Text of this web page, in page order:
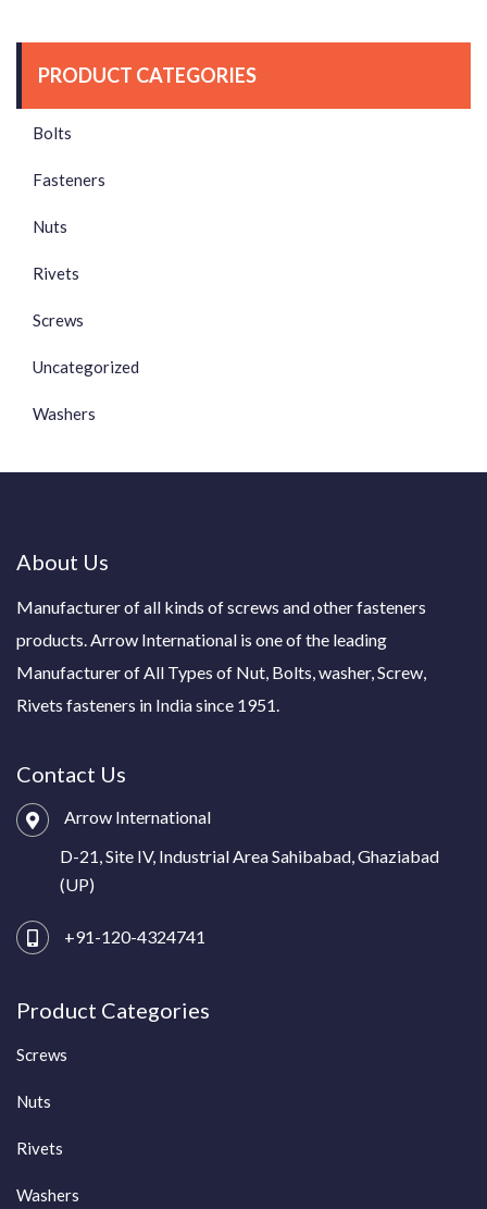
PRODUCT CATEGORIES
Bolts
Fasteners
Nuts
Rivets
Screws
Uncategorized
Washers
About Us
Manufacturer of all kinds of screws and other fasteners
products. Arrow International is one of the leading
Manufacturer of All Types of Nut, Bolts, washer, Screw,
Rivets fasteners in India since 1951.
Contact Us
Arrow International
D-21, Site IV, Industrial Area Sahibabad, Ghaziabad
(UP)
+91-120-4324741
Product Categories
Screws
Nuts
Rivets
Washers